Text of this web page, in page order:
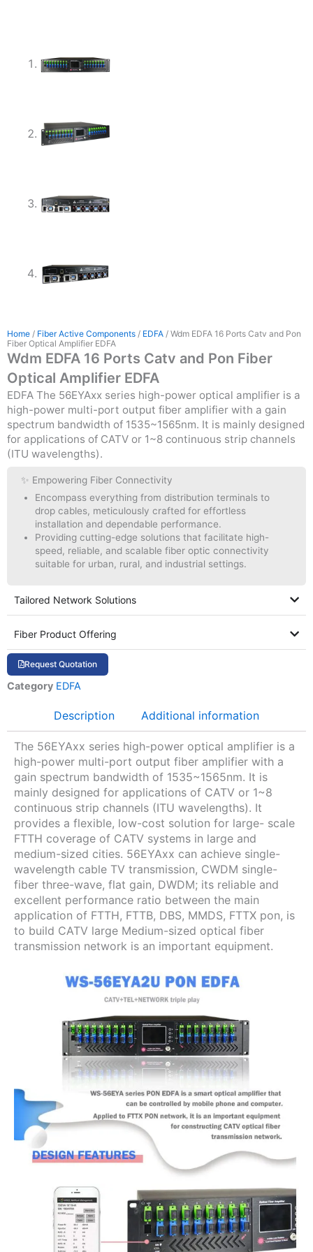
Home / Fiber Active Components / EDFA / Wdm EDFA 16 Ports Catv and Pon
Fiber Optical Amplifier EDFA
Wdm EDFA 16 Ports Catv and Pon Fiber
Optical Amplifier EDFA
EDFA The 56EYAxx series high-power optical amplifier is a
high-power multi-port output fiber amplifier with a gain
spectrum bandwidth of 1535~1565nm. It is mainly designed
for applications of CATV or 1~8 continuous strip channels
(ITU wavelengths).
✨ Empowering Fiber Connectivity
Encompass everything from distribution terminals to
drop cables, meticulously crafted for effortless
installation and dependable performance.
Providing cutting-edge solutions that facilitate high-
speed, reliable, and scalable fiber optic connectivity
suitable for urban, rural, and industrial settings.
Tailored Network Solutions
Fiber Product Offering
Request Quotation
Category EDFA
Description Additional information
The 56EYAxx series high-power optical amplifier is a
high-power multi-port output fiber amplifier with a
gain spectrum bandwidth of 1535~1565nm. It is
mainly designed for applications of CATV or 1~8
continuous strip channels (ITU wavelengths). It
provides a flexible, low-cost solution for large- scale
FTTH coverage of CATV systems in large and
medium-sized cities. 56EYAxx can achieve single-
wavelength cable TV transmission, CWDM single-
fiber three-wave, flat gain, DWDM; its reliable and
excellent performance ratio between the main
application of FTTH, FTTB, DBS, MMDS, FTTX pon, is
to build CATV large Medium-sized optical fiber
transmission network is an important equipment.